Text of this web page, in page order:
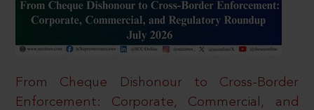
From Cheque Dishonour to Cross-Border
Enforcement: Corporate, Commercial, and